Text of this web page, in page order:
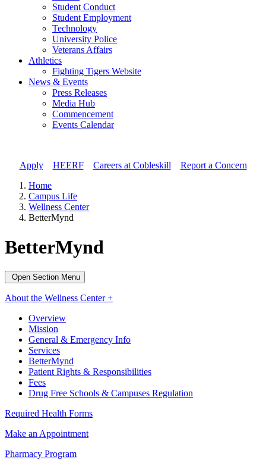
Student Conduct
Student Employment
Technology
University Police
Veterans Affairs
Athletics
Fighting Tigers Website
News & Events
Press Releases
Media Hub
Commencement
Events Calendar
Apply// HEERF// Careers at Cobleskill
Report a Concern
Home
Campus Life
Wellness Center
BetterMynd
BetterMynd
Open Section Menu
About the Wellness Center +
Overview
Mission
General & Emergency Info
Services
BetterMynd
Patient Rights & Responsibilities
Fees
Drug Free Schools & Campuses Regulation
Required Health Forms
Make an Appointment
Pharmacy Program